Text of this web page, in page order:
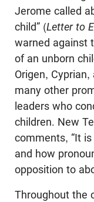
Jerome called
child” (Letter to
warned against
of an unborn
Origen,
many other
leaders who
children. New
comments, “It
and how
opposition to
Throughout the